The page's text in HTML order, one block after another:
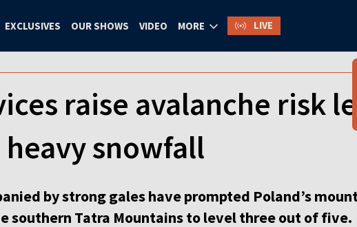
EXCLUSIVES OUR SHOWS VIDEO MORE LIVE
raise avalanche risk
snowfall
by strong gales have prompted Poland’s
southern Tatra Mountains to level three out of five.